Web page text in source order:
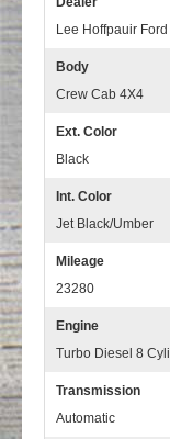
Lee Hoffpauir Ford
Body
Crew Cab 4X4
Ext. Color
Black
Int. Color
Jet Black/Umber
Mileage
23280
Engine
Turbo Diesel 8
Transmission
Automatic